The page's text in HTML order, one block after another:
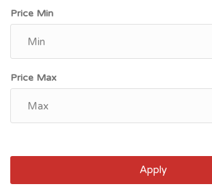
Price Min
Price Max
Apply